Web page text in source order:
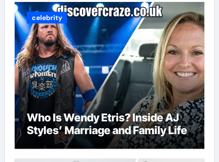
celebrity
Who Is Wendy Etris? Inside AJ
Styles’ Marriage and Family Life